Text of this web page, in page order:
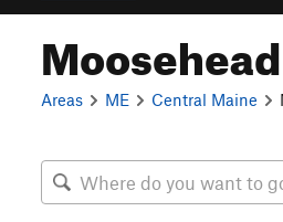
Moosehead
Areas ME Central Maine